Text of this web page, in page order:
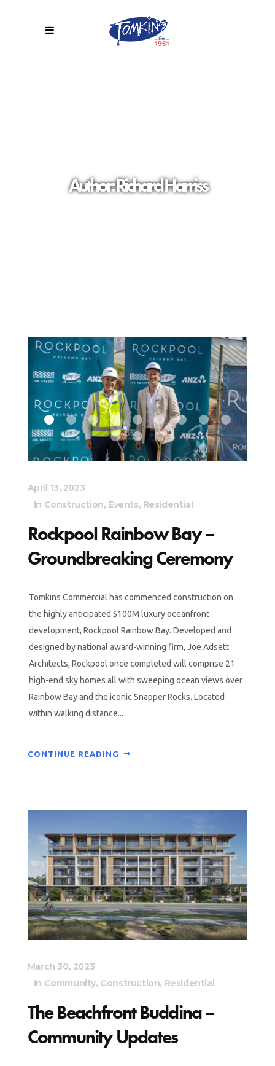
Author: Richard Harriss
April 13, 2023
In Construction, Events, Residential
Rockpool Rainbow Bay –
Groundbreaking Ceremony
Tomkins Commercial has commenced construction on
the highly anticipated $100M luxury oceanfront
development, Rockpool Rainbow Bay. Developed and
designed by national award-winning firm, Joe Adsett
Architects, Rockpool once completed will comprise 21
high-end sky homes all with sweeping ocean views over
Rainbow Bay and the iconic Snapper Rocks. Located
within walking distance...
CONTINUE READING
March 30, 2023
In Community, Construction, Residential
The Beachfront Buddina –
Community Updates